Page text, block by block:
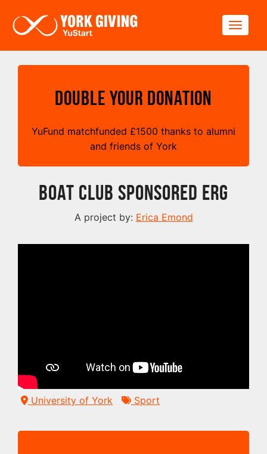
Double your Donation
YuFund matchfunded £1500 thanks to alumni
and friends of York
Boat Club Sponsored Erg
A project by: Erica Emond
University of York Sport